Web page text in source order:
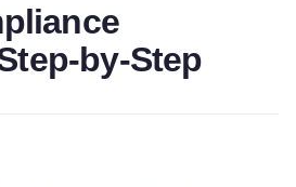
by-Step